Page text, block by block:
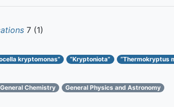
7 (1)
kryptomonas” “Kryptoniota” “Thermokryptus
General Chemistry General Physics and Astronomy